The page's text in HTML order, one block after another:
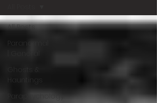
All Posts
Paranormal
Ghosts &
Hauntings
Parapsychology